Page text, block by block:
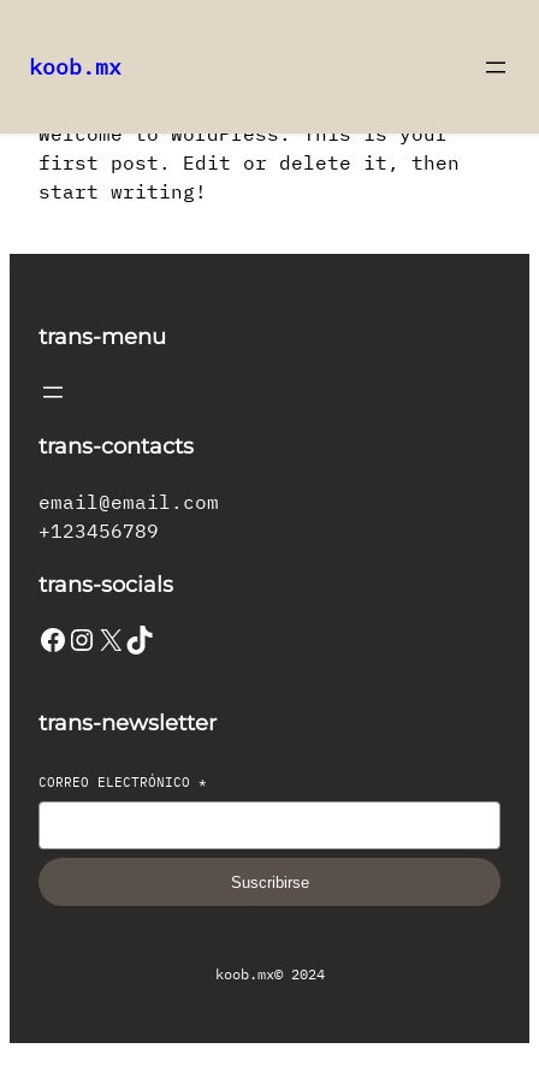
contenido
koob.mx
Welcome to WordPress. This is your
first post. Edit or delete it, then
start writing!
trans-menu
trans-contacts
email@email.com
+123456789
trans-socials
Facebook Instagram X TikTok
trans-newsletter
CORREO ELECTRÓNICO *
Suscribirse
koob.mx© 2024